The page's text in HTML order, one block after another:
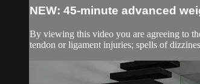
NEW: 45-minute advanced
By viewing this video you are agreeing to
tendon or ligament injuries; spells of